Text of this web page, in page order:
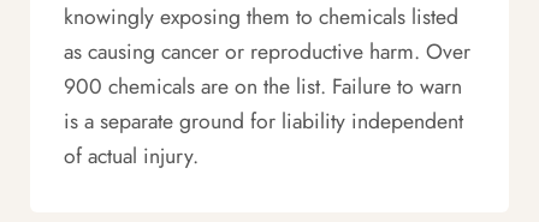
knowingly exposing them to chemicals listed
as causing cancer or reproductive harm. Over
900 chemicals are on the list. Failure to warn
is a separate ground for liability independent
of actual injury.